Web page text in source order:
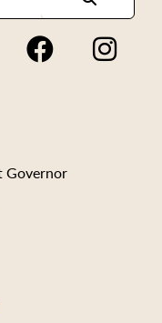
Governor